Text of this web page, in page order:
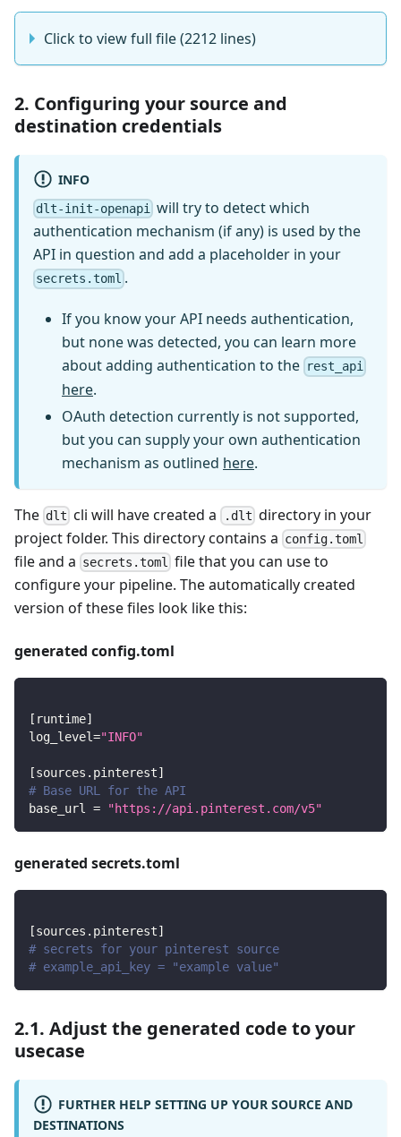
Click to view full file (2212 lines)
2. Configuring your source and
destination credentials
INFO
dlt-init-openapi
will try to detect which
authentication mechanism (if any) is used by the
API in question and add a placeholder in your
secrets.toml .
If you know your API needs authentication,
but none was detected, you can learn more
about adding authentication to the rest_api
here.
OAuth detection currently is not supported,
but you can supply your own authentication
mechanism as outlined here.
The dlt cli will have created a .dlt directory in your
project folder. This directory contains a config.toml
file and a secrets.toml file that you can use to
configure your pipeline. The automatically created
version of these files look like this:
generated config.toml
[ runtime]
log_level="INFO"
[sources.pinterest]
# Base URL for the API
base_url = "https://api.pinterest.com/v5"
generated secrets.toml
[sources.pinterest]
# secrets for your pinterest source
# example_api_key = "example value"
2.1. Adjust the generated code to your
usecase
FURTHER HELP SETTING UP YOUR SOURCE AND
DESTINATIONS